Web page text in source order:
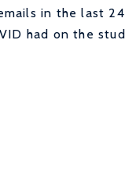
in the last
had on the